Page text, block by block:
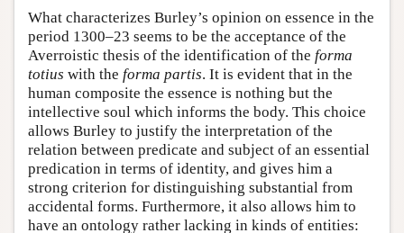
What characterizes Burley’s opinion on essence in the
period 1300–23 seems to be the acceptance of the
Averroistic thesis of the identification of the forma
totius with the forma partis. It is evident that in the
human composite the essence is nothing but the
intellective soul which informs the body. This choice
allows Burley to justify the interpretation of the
relation between predicate and subject of an essential
predication in terms of identity, and gives him a
strong criterion for distinguishing substantial from
accidental forms. Furthermore, it also allows him to
have an ontology rather lacking in kinds of entities: